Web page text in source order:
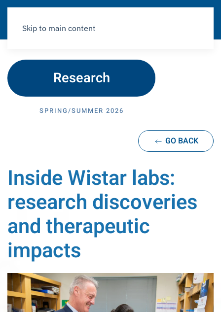
Skip to main content
Research
SPRING/SUMMER 2026
GO BACK
Inside Wistar labs:
research discoveries
and therapeutic
impacts